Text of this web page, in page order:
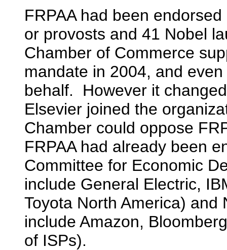
FRPAA had been
or provosts and 41 Nobel
Chamber of Commerce
mandate in 2004, and
behalf. However it
Elsevier joined the
Chamber could oppose
FRPAA had already been
Committee for Economic
include General Electric,
Toyota North America)
include Amazon,
of ISPs).